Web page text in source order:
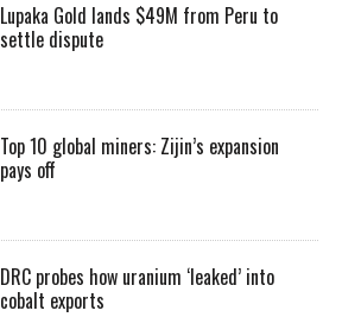
Lupaka Gold lands $49M from Peru to
settle dispute
Top 10 global miners: Zijin’s expansion
pays off
DRC probes how uranium ‘leaked’ into
cobalt exports